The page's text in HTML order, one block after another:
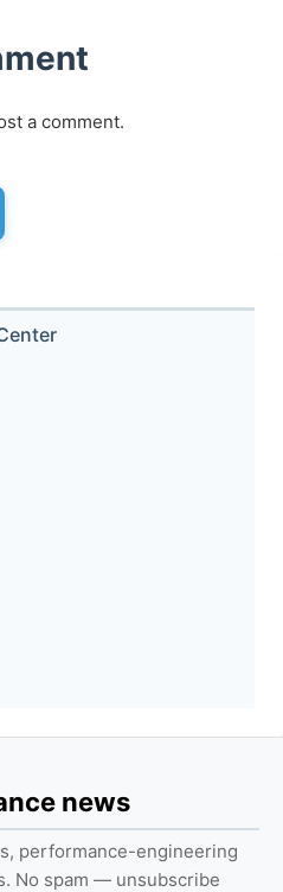
a comment.
news
performance-engineering
No spam — unsubscribe